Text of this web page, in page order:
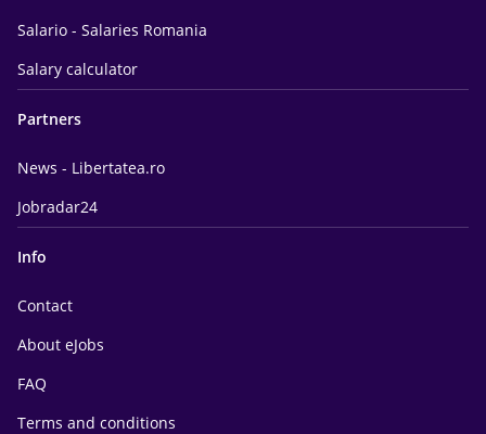
Salario - Salaries Romania
Salary calculator
Partners
News - Libertatea.ro
Jobradar24
Info
Contact
About eJobs
FAQ
Terms and conditions